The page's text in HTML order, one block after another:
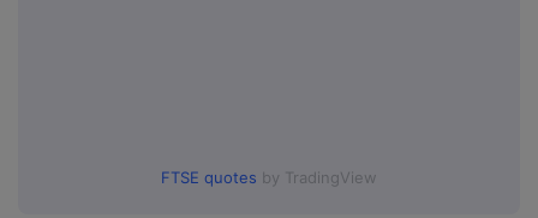
FTSE quotes by TradingView